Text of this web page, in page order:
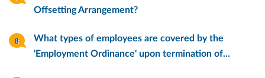
Offsetting Arrangement?
What types of employees are covered by the
'Employment Ordinance' upon termination of...